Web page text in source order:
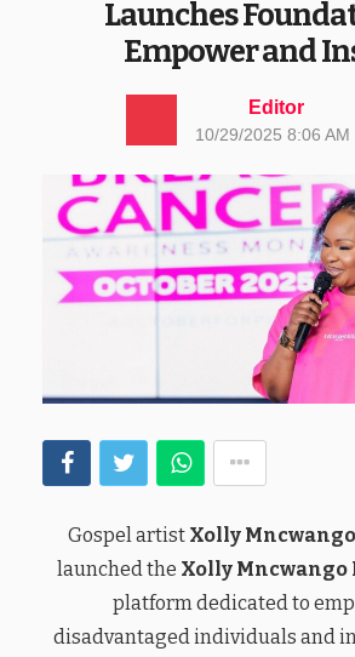
Launches
Empower and
Editor
10/29/2025 8:06 AM
Gospel artist Xolly Mncwango
launched the Xolly Mncwango
platform dedicated to
disadvantaged individuals and